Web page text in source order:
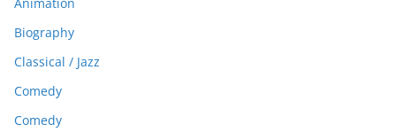
Biography
Classical / Jazz
Comedy
Comedy